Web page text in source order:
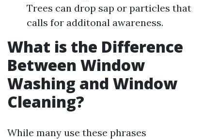
Trees can drop sap or particles that
calls for additonal awareness.
What is the Difference
Between Window
Washing and Window
Cleaning?
While many use these phrases